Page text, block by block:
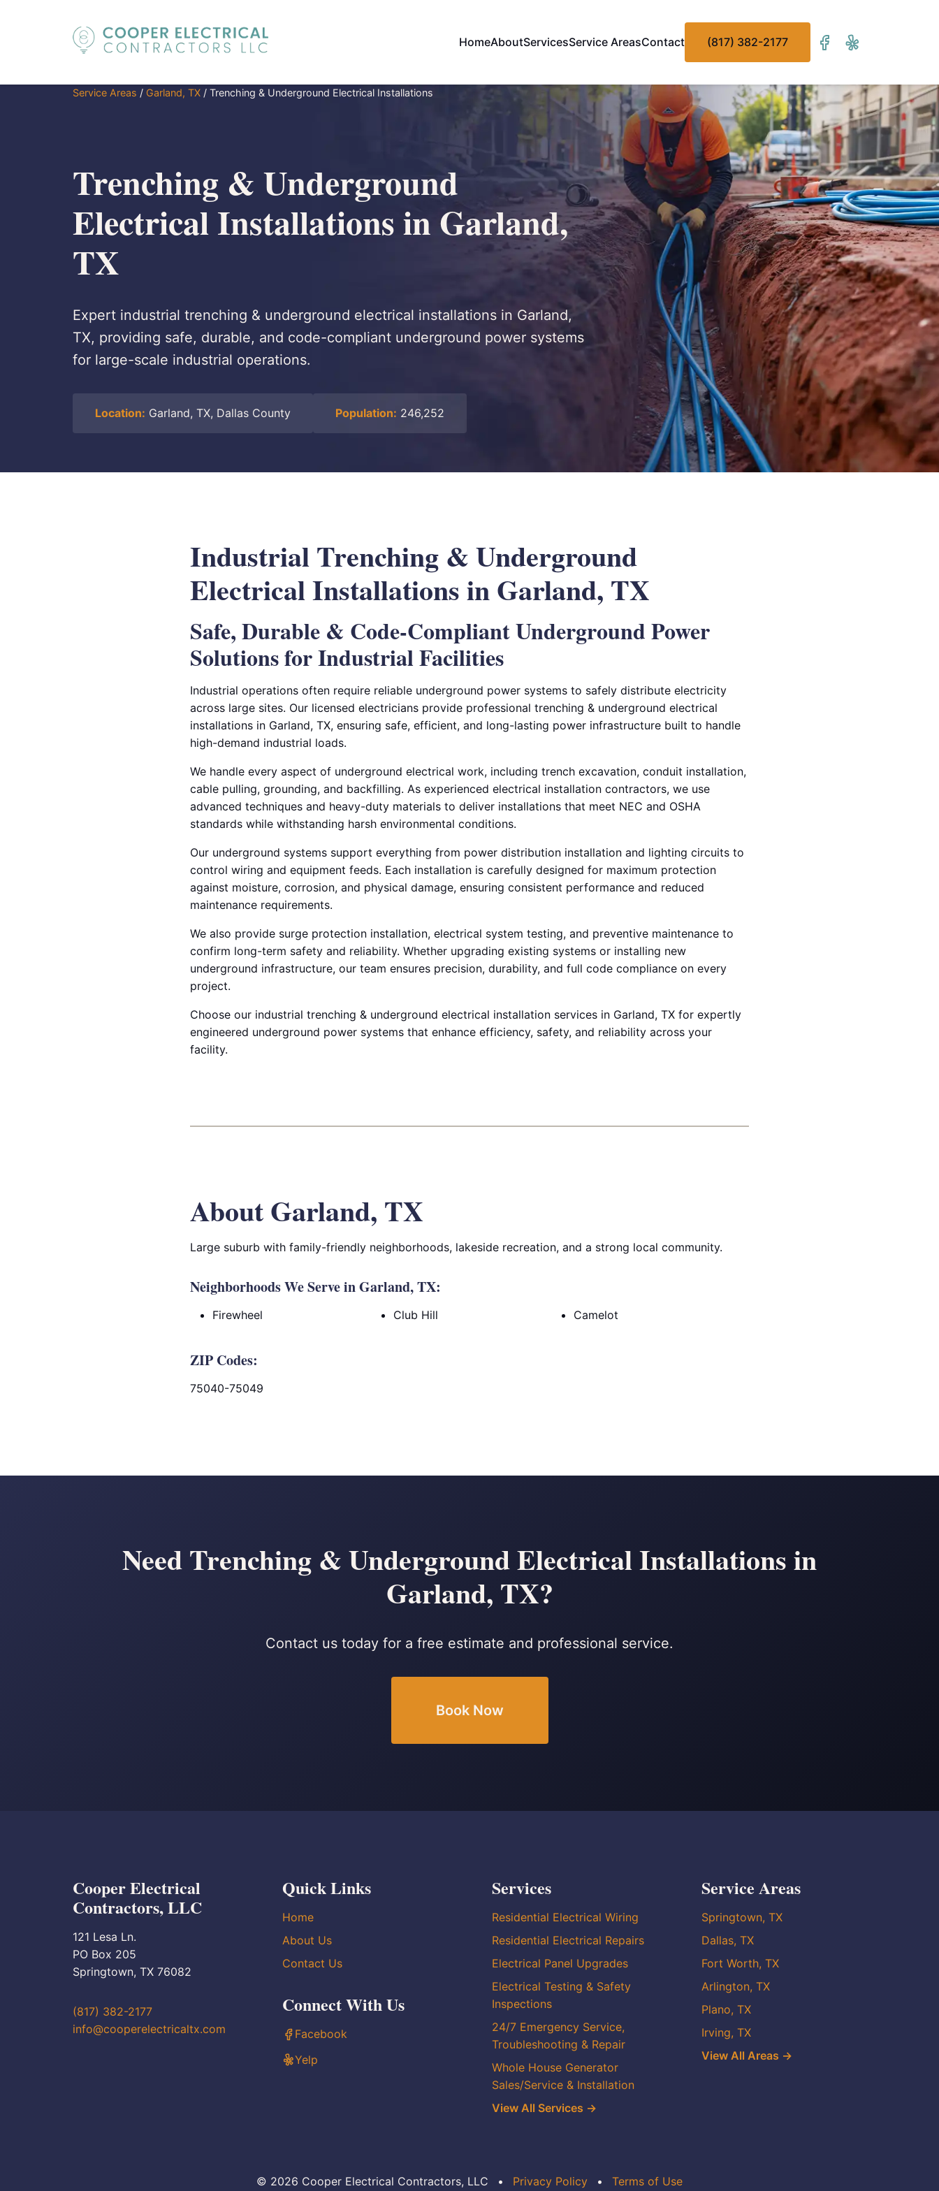
HomeAboutServicesService AreasContact (817) 382-2177
Service Areas / Garland, TX / Trenching & Underground Electrical Installations
Trenching & Underground
Electrical Installations in Garland,
TX
Expert industrial trenching & underground electrical installations in Garland,
TX, providing safe, durable, and code-compliant underground power systems
for large-scale industrial operations.
Location: Garland, TX, Dallas County Population: 246,252
Industrial Trenching & Underground
Electrical Installations in Garland, TX
Safe, Durable & Code-Compliant Underground Power
Solutions for Industrial Facilities
Industrial operations often require reliable underground power systems to safely distribute electricity
across large sites. Our licensed electricians provide professional trenching & underground electrical
installations in Garland, TX, ensuring safe, efficient, and long-lasting power infrastructure built to handle
high-demand industrial loads.
We handle every aspect of underground electrical work, including trench excavation, conduit installation,
cable pulling, grounding, and backfilling. As experienced electrical installation contractors, we use
advanced techniques and heavy-duty materials to deliver installations that meet NEC and OSHA
standards while withstanding harsh environmental conditions.
Our underground systems support everything from power distribution installation and lighting circuits to
control wiring and equipment feeds. Each installation is carefully designed for maximum protection
against moisture, corrosion, and physical damage, ensuring consistent performance and reduced
maintenance requirements.
We also provide surge protection installation, electrical system testing, and preventive maintenance to
confirm long-term safety and reliability. Whether upgrading existing systems or installing new
underground infrastructure, our team ensures precision, durability, and full code compliance on every
project.
Choose our industrial trenching & underground electrical installation services in Garland, TX for expertly
engineered underground power systems that enhance efficiency, safety, and reliability across your
facility.
About Garland, TX
Large suburb with family-friendly neighborhoods, lakeside recreation, and a strong local community.
Neighborhoods We Serve in Garland, TX:
Firewheel Club Hill Camelot
ZIP Codes:
75040-75049
Need Trenching & Underground Electrical Installations in
Garland, TX?
Contact us today for a free estimate and professional service.
Book Now
Cooper Electrical
Contractors, LLC
121 Lesa Ln.
PO Box 205
Springtown, TX 76082
(817) 382-2177
info@cooperelectricaltx.com
Quick Links
Home
About Us
Contact Us
Connect With Us
Facebook
Yelp
Services
Residential Electrical Wiring
Residential Electrical Repairs
Electrical Panel Upgrades
Electrical Testing & Safety
Inspections
24/7 Emergency Service,
Troubleshooting & Repair
Whole House Generator
Sales/Service & Installation
View All Services →
Service Areas
Springtown, TX
Dallas, TX
Fort Worth, TX
Arlington, TX
Plano, TX
Irving, TX
View All Areas →
© 2026 Cooper Electrical Contractors, LLC • Privacy Policy • Terms of Use